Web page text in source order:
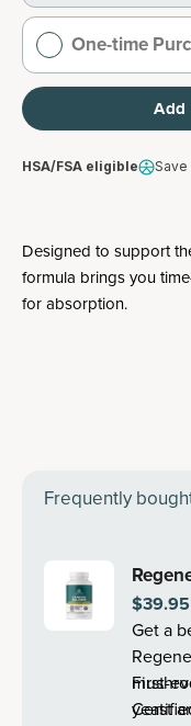
One-time
Add
HSA/FSA eligible Save
Designed to support
formula brings you
for absorption.
Frequently
$39.95
Get a
yeast
First-